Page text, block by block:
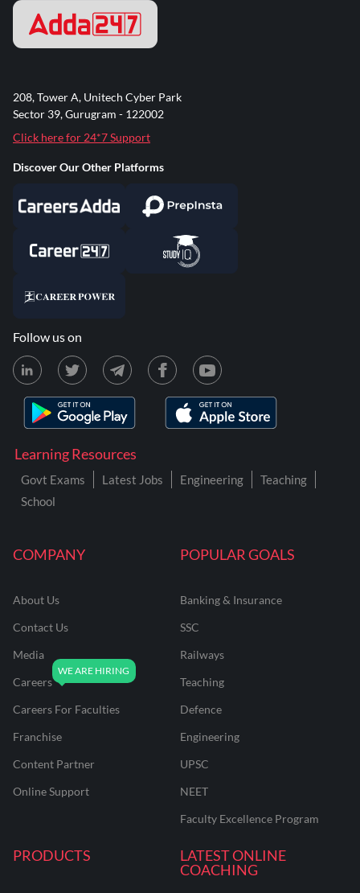
COMPANY
About Us
Contact Us
Media
Careers
Careers For Faculties
Franchise
Content Partner
Online Support
POPULAR GOALS
Banking & Insurance
SSC
Railways
Teaching
Defence
Engineering
UPSC
NEET
Faculty Excellence Program
PRODUCTS
LATEST ONLINE
COACHING
Learning Resources
Govt Exams Latest Jobs Engineering
Teaching
School
208, Tower A, Unitech Cyber Park
Sector 39, Gurugram - 122002
Click here for 24*7 Support
Discover Our Other Platforms
Follow us on